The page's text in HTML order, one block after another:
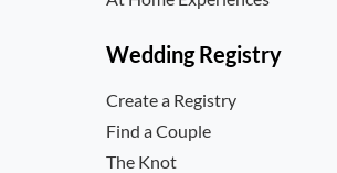
Wedding Registry
Create a Registry
Find a Couple
The Knot